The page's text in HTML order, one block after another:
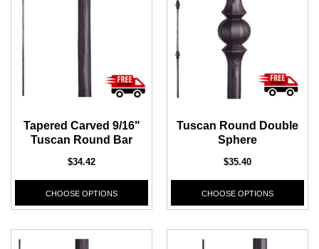
Tapered Carved 9/16"
Tuscan Round Bar
$34.42
CHOOSE OPTIONS
Tuscan Round Double
Sphere
$35.40
CHOOSE OPTIONS